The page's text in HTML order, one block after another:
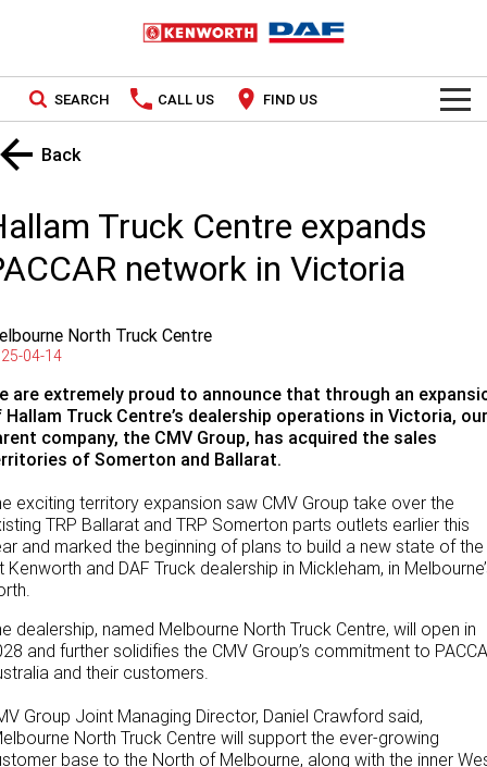
SEARCH CALL US FIND US
TRUCKS
Local Offers
SERVICE
Service
Contract Maintenance
PARTS
Parts
PACCAR Parts
FINANCE
Finance
Truck Rental & Leasing
NEWS
LEASING & RENTAL
Stock Available For Rent Or Lease
Contact Us
About Us
Careers
Back
Truck Centre expands
network in Victoria
North Truck Centre
04-14
are extremely proud to announce that through an
Hallam Truck Centre’s dealership operations in Victoria, our
company, the CMV Group, has acquired the sales
of Somerton and Ballarat.
exciting territory expansion saw CMV Group take over the
TRP Ballarat and TRP Somerton parts outlets earlier this
and marked the beginning of plans to build a new state of the
Kenworth and DAF Truck dealership in Mickleham, in
dealership, named Melbourne North Truck Centre, will open in
and further solidifies the CMV Group’s commitment to
and their customers.
Group Joint Managing Director, Daniel Crawford said,
North Truck Centre will support the ever-growing
base to the North of Melbourne, along with the inner